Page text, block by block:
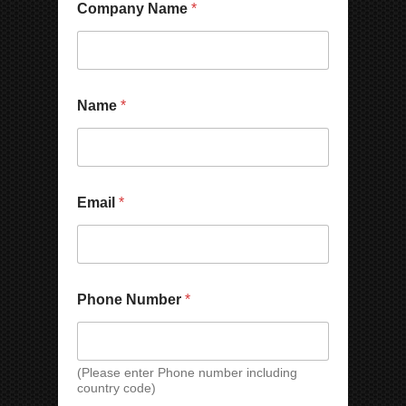
Company Name *
W
h
A
p
p
W
C
N
a
Name *
Email *
Phone Number *
(Please enter Phone number including
country code)